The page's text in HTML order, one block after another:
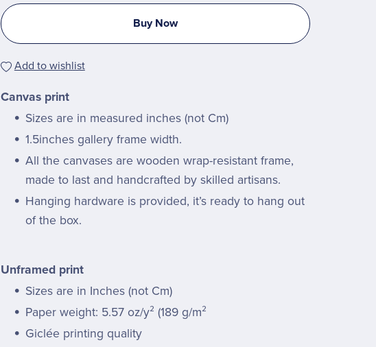
Buy Now
Add to wishlist
Canvas print
Sizes are in measured inches (not Cm)
1.5inches gallery frame width.
All the canvases are wooden wrap-resistant frame,
made to last and handcrafted by skilled artisans.
Hanging hardware is provided, it’s ready to hang out
of the box.
Unframed print
Sizes are in Inches (not Cm)
Paper weight: 5.57 oz/y² (189 g/m²
Giclée printing quality